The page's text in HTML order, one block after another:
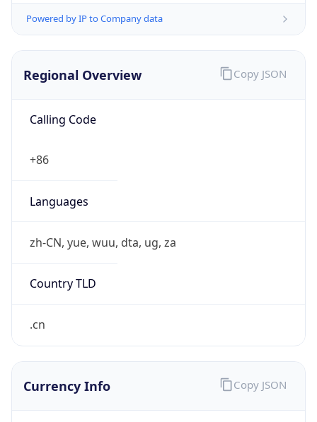
Powered by IP to Company data
Regional Overview
Calling Code
+86
Languages
zh-CN, yue, wuu, dta, ug, za
Country TLD
.cn
Copy JSON
Currency Info Copy JSON